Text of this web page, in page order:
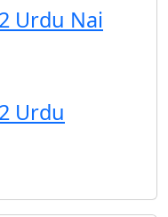
Urdu Nai
Urdu